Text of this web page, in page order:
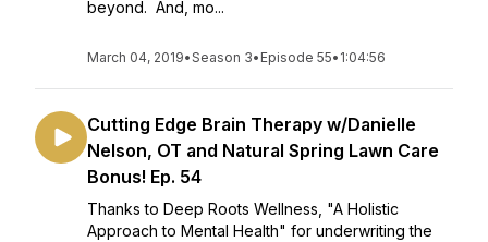
beyond. And, mo...
March 04, 2019•Season 3• Episode 55• 1:04:56
Cutting Edge Brain Therapy w/Danielle
Nelson, OT and Natural Spring Lawn Care
Bonus! Ep. 54
Thanks to Deep Roots Wellness, "A Holistic
Approach to Mental Health" for underwriting the